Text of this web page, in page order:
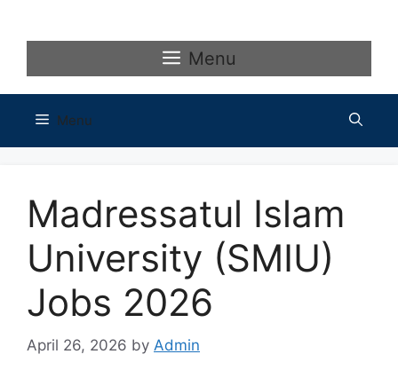
Menu
Menu
Madressatul Islam
University (SMIU)
Jobs 2026
April 26, 2026 by Admin